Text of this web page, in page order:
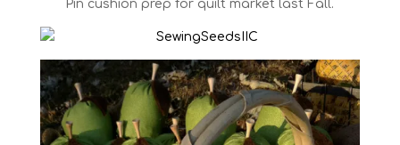
Pin cushion prep for quilt market last Fall.